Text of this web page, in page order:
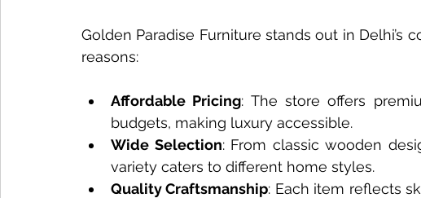
Golden Paradise Furniture stands out in Delhi’s
reasons:
Affordable Pricing: The store offers
budgets, making luxury accessible.
Wide Selection: From classic wooden
variety caters to different home styles.
Quality Craftsmanship: Each item reflects